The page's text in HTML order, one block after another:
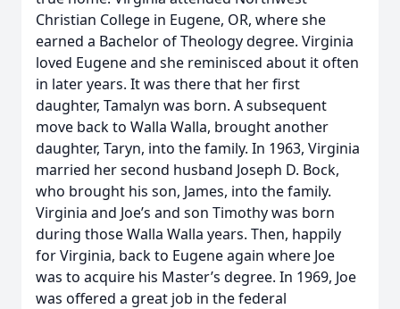
Christian College in Eugene, OR, where she
earned a Bachelor of Theology degree. Virginia
loved Eugene and she reminisced about it often
in later years. It was there that her first
daughter, Tamalyn was born. A subsequent
move back to Walla Walla, brought another
daughter, Taryn, into the family. In 1963, Virginia
married her second husband Joseph D. Bock,
who brought his son, James, into the family.
Virginia and Joe’s and son Timothy was born
during those Walla Walla years. Then, happily
for Virginia, back to Eugene again where Joe
was to acquire his Master’s degree. In 1969, Joe
was offered a great job in the federal